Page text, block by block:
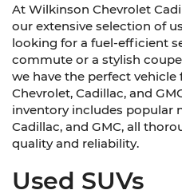
At Wilkinson Chevrolet
our extensive selection of
looking for a fuel-efficient
commute or a stylish
we have the perfect vehicle
Chevrolet, Cadillac, and
inventory includes popular
Cadillac, and GMC, all
quality and reliability.
Used SUVs